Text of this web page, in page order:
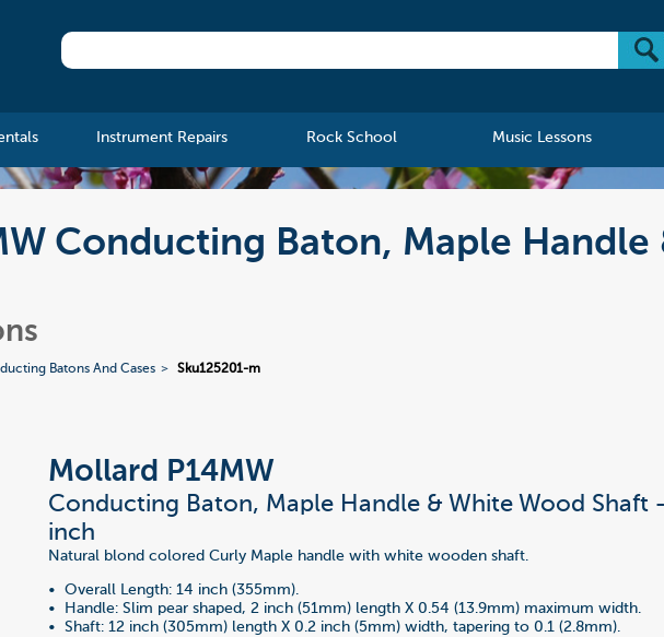
Instrument Repairs Rock School Music Lessons
Conducting Baton, Maple Handle
Batons And Cases Sku125201-m
Mollard P14MW
Conducting Baton, Maple Handle & White Wood Shaft
inch
Natural blond colored Curly Maple handle with white wooden shaft.
• Overall Length: 14 inch (355mm).
• Handle: Slim pear shaped, 2 inch (51mm) length X 0.54 (13.9mm) maximum width.
• Shaft: 12 inch (305mm) length X 0.2 inch (5mm) width, tapering to 0.1 (2.8mm).